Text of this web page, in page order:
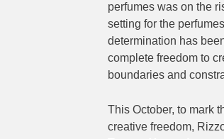
perfumes was on the
setting for the
determination has
complete freedom to
boundaries and
This October, to mark
creative freedom,